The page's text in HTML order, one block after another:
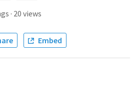
· 20 views
Embed